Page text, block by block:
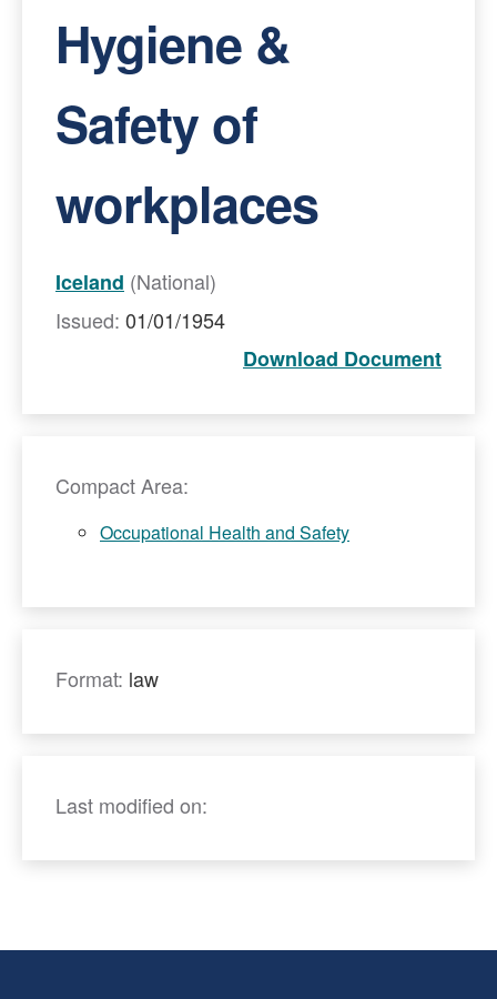
Hygiene &
Safety of
workplaces
Iceland (National)
Issued: 01/01/1954
Download Document
Compact Area:
Occupational Health and Safety
Format: law
Last modified on: